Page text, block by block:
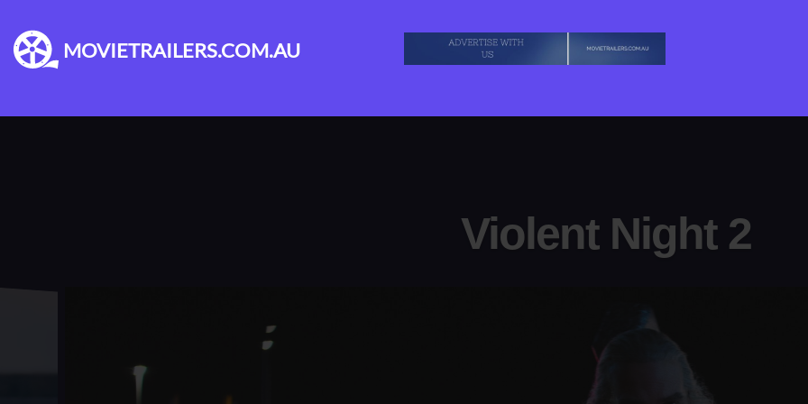
MOVIETRAILERS.COM.AU
Violent Night 2